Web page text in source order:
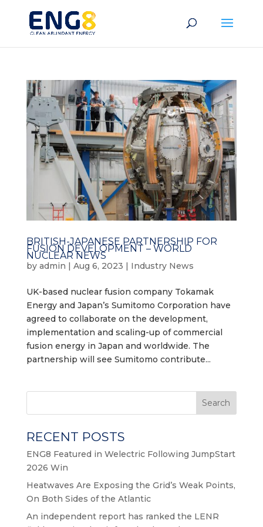
BRITISH-JAPANESE PARTNERSHIP FOR
FUSION DEVELOPMENT – WORLD
NUCLEAR NEWS
by admin | Aug 6, 2023 | Industry News
UK-based nuclear fusion company Tokamak
Energy and Japan’s Sumitomo Corporation have
agreed to collaborate on the development,
implementation and scaling-up of commercial
fusion energy in Japan and worldwide. The
partnership will see Sumitomo contribute...
Search
RECENT POSTS
ENG8 Featured in Welectric Following JumpStart
2026 Win
Heatwaves Are Exposing the Grid’s Weak Points,
On Both Sides of the Atlantic
An independent report has ranked the LENR